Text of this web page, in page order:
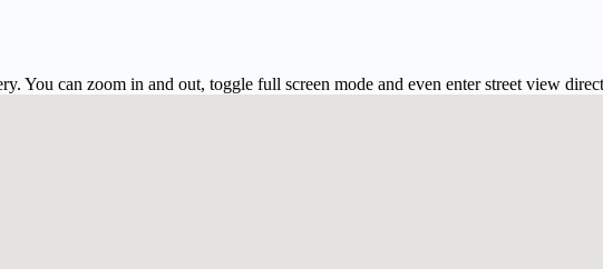
You can zoom in and out, toggle full screen mode and even enter street view